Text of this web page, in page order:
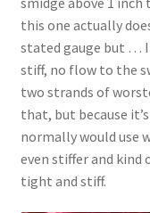
this one actually
stated gauge but … I
stiff, no flow to the
two strands of
that, but because
normally would use
even stiffer and kind
tight and stiff.